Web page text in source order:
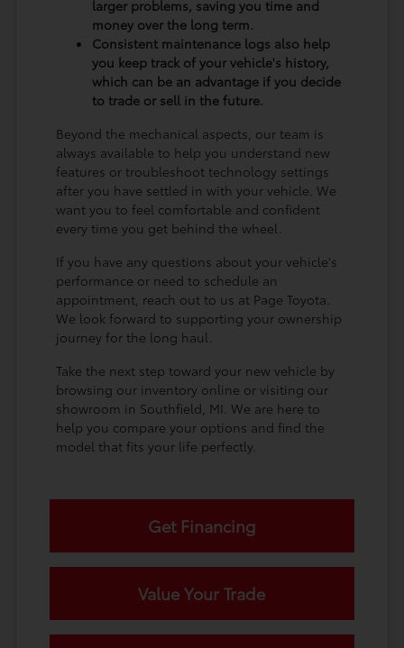
larger problems, saving you time and
money over the long term.
Consistent maintenance logs also help
you keep track of your vehicle's history,
which can be an advantage if you decide
to trade or sell in the future.
Beyond the mechanical aspects, our team is
always available to help you understand new
features or troubleshoot technology settings
after you have settled in with your vehicle. We
want you to feel comfortable and confident
every time you get behind the wheel.
If you have any questions about your vehicle's
performance or need to schedule an
appointment, reach out to us at Page Toyota.
We look forward to supporting your ownership
journey for the long haul.
Take the next step toward your new vehicle by
browsing our inventory online or visiting our
showroom in Southfield, MI. We are here to
help you compare your options and find the
model that fits your life perfectly.
Get Financing
Value Your Trade